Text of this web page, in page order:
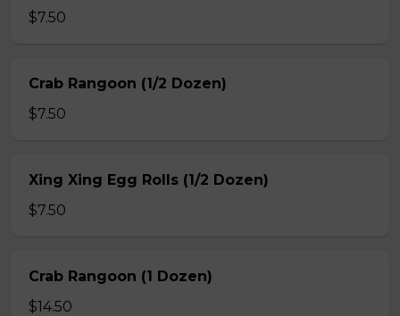
$7.50
Crab Rangoon (1/2 Dozen)
$7.50
Xing Xing Egg Rolls (1/2 Dozen)
$7.50
Crab Rangoon (1 Dozen)
$14.50